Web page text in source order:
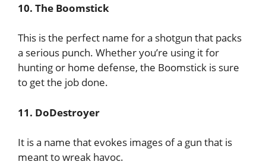
10. The Boomstick
This is the perfect name for a shotgun that packs
a serious punch. Whether you’re using it for
hunting or home defense, the Boomstick is sure
to get the job done.
11. DoDestroyer
It is a name that evokes images of a gun that is
meant to wreak havoc.